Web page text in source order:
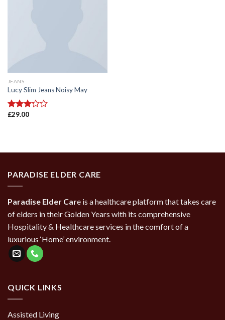
JEANS
Lucy Slim Jeans Noisy May
Rated
£29.00
PARADISE ELDER CARE
Paradise Elder Care is a healthcare platform that takes care
of elders in their Golden Years with its comprehensive
Hospitality & Healthcare services in the comfort of a
luxurious ‘Home’ environment.
QUICK LINKS
Assisted Living